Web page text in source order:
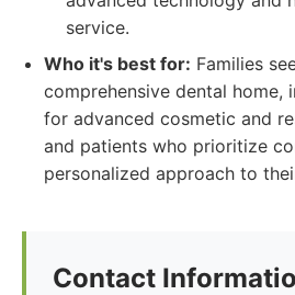
service.
Who it's best for: Families
comprehensive dental home,
for advanced cosmetic and
and patients who prioritize
personalized approach to
Contact